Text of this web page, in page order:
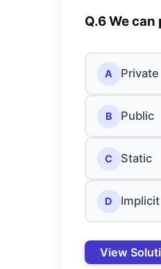
Q.6 We
A Private
B Public
C Static
D Implicit
View